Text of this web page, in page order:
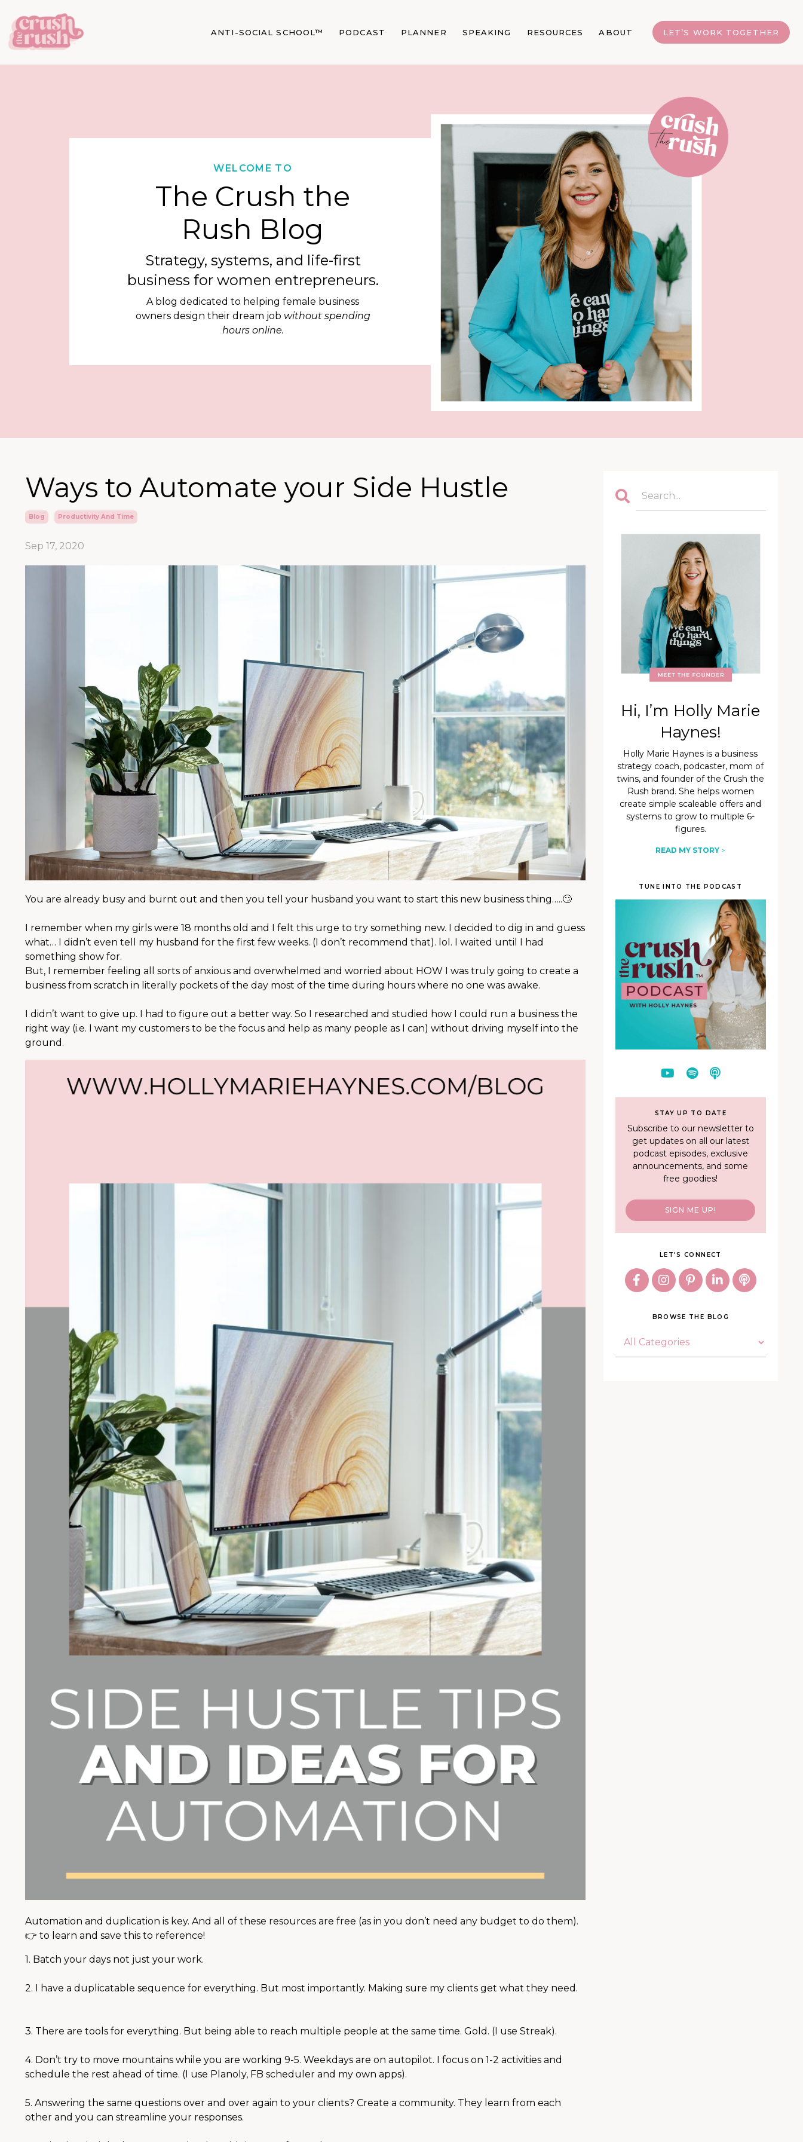
ANTI-SOCIAL SCHOOL™ PODCAST PLANNER SPEAKING RESOURCES ABOUT LET’S WORK TOGETHER
WELCOME TO
The Crush the
Rush Blog
Strategy, systems, and life-first
business for women entrepreneurs.
A blog dedicated to helping female business
owners design their dream job without spending
hours online.
Ways to Automate your Side Hustle
Blog Productivity And Time
Sep 17, 2020
You are already busy and burnt out and then you tell your husband you want to start this new business thing…..🙄
I remember when my girls were 18 months old and I felt this urge to try something new. I decided to dig in and guess
what… I didn’t even tell my husband for the first few weeks. (I don’t recommend that). lol. I waited until I had
something show for. ⠀⠀⠀⠀⠀⠀⠀⠀⠀
But, I remember feeling all sorts of anxious and overwhelmed and worried about HOW I was truly going to create a
business from scratch in literally pockets of the day most of the time during hours where no one was awake.
I didn’t want to give up. I had to figure out a better way. So I researched and studied how I could run a business the
right way (i.e. I want my customers to be the focus and help as many people as I can) without driving myself into the
ground. ⠀⠀⠀⠀⠀⠀
Automation and duplication is key. And all of these resources are free (as in you don’t need any budget to do them).
👉 to learn and save this to reference! ⠀⠀⠀⠀⠀⠀⠀⠀⠀
1. Batch your days not just your work.
2. I have a duplicatable sequence for everything. But most importantly. Making sure my clients get what they need.
3. There are tools for everything. But being able to reach multiple people at the same time. Gold. (I use Streak).
4. Don’t try to move mountains while you are working 9-5. Weekdays are on autopilot. I focus on 1-2 activities and
schedule the rest ahead of time. (I use Planoly, FB scheduler and my own apps). ⠀⠀
5. Answering the same questions over and over again to your clients? Create a community. They learn from each
other and you can streamline your responses. ⠀⠀⠀⠀
Hi, I’m Holly Marie
Haynes!
Holly Marie Haynes is a business
strategy coach, podcaster, mom of
twins, and founder of the Crush the
Rush brand. She helps women
create simple scaleable offers and
systems to grow to multiple 6-
figures.
READ MY STORY >
TUNE INTO THE PODCAST
STAY UP TO DATE
Subscribe to our newsletter to
get updates on all our latest
podcast episodes, exclusive
announcements, and some
free goodies!
SIGN ME UP!
LET'S CONNECT
BROWSE THE BLOG